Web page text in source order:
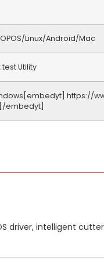
Linux/Android/Mac
test Utility
https://
embedyt]
driver, intelligent